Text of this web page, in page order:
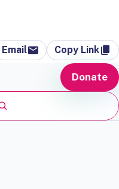
Email Copy Link
Donate